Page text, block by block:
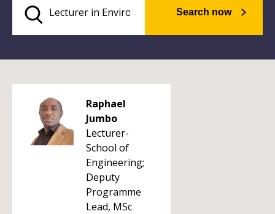
Search now
Raphael
Jumbo
Lecturer-
School of
Engineering;
Deputy
Programme
Lead, MSc